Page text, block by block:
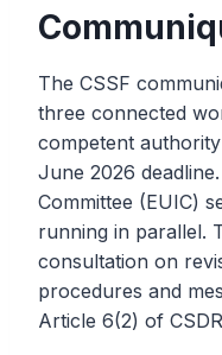
The CSSF
three connected
competent
June 2026
Committee (EUIC)
running in parallel.
consultation on
procedures and
Article 6(2) of